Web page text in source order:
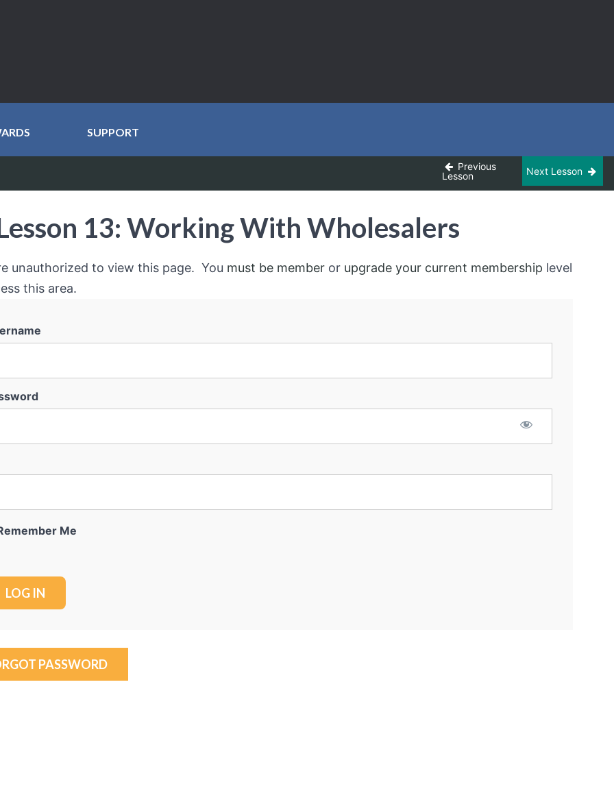
SUPPORT
Previous
Lesson
Next Lesson
13: Working With Wholesalers
unauthorized to view this page. You must be member or upgrade your current membership level
this area.
Me
PASSWORD